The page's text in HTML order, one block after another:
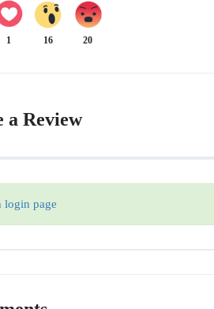
1 16 20
a Review
login page